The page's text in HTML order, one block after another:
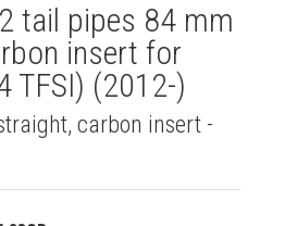
tail pipes 84 mm
insert for
TFSI) (2012-)
carbon insert -